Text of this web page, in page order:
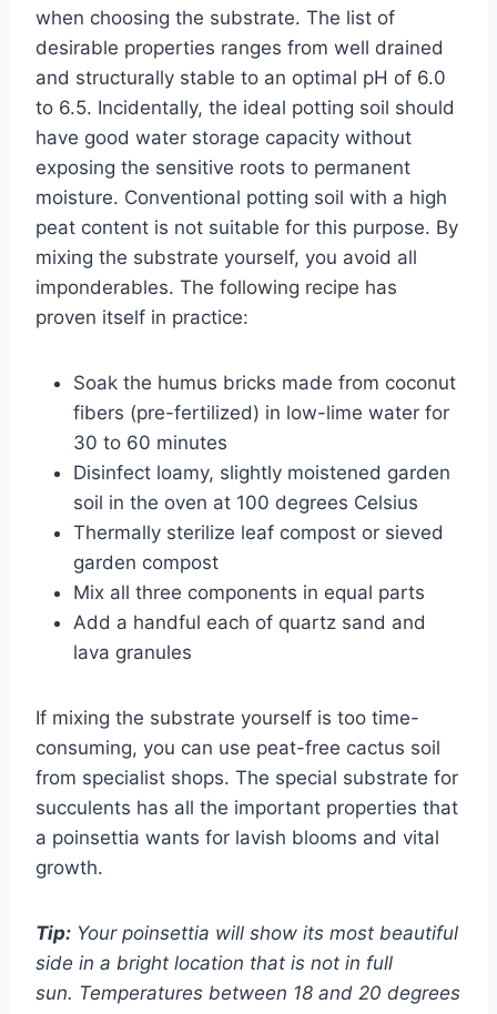
when choosing the substrate. The list of
desirable properties ranges from well drained
and structurally stable to an optimal pH of 6.0
to 6.5. Incidentally, the ideal potting soil should
have good water storage capacity without
exposing the sensitive roots to permanent
moisture. Conventional potting soil with a high
peat content is not suitable for this purpose. By
mixing the substrate yourself, you avoid all
imponderables. The following recipe has
proven itself in practice:
Soak the humus bricks made from coconut
fibers (pre-fertilized) in low-lime water for
30 to 60 minutes
Disinfect loamy, slightly moistened garden
soil in the oven at 100 degrees Celsius
Thermally sterilize leaf compost or sieved
garden compost
Mix all three components in equal parts
Add a handful each of quartz sand and
lava granules
If mixing the substrate yourself is too time-
consuming, you can use peat-free cactus soil
from specialist shops. The special substrate for
succulents has all the important properties that
a poinsettia wants for lavish blooms and vital
growth.
Tip: Your poinsettia will show its most beautiful
side in a bright location that is not in full
sun. Temperatures between 18 and 20 degrees